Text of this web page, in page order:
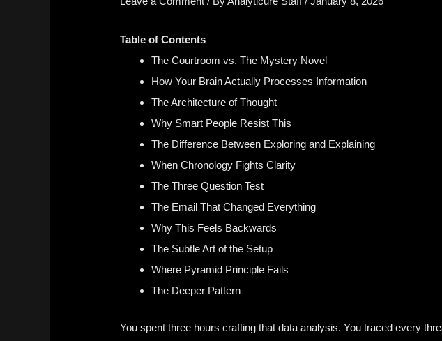
Table of Contents
The Courtroom vs. The Mystery Novel
How Your Brain Actually Processes Information
The Architecture of Thought
Why Smart People Resist This
The Difference Between Exploring and Explaining
When Chronology Fights Clarity
The Three Question Test
The Email That Changed Everything
Why This Feels Backwards
The Subtle Art of the Setup
Where Pyramid Principle Fails
The Deeper Pattern
You spent three hours crafting that data analysis. You traced every